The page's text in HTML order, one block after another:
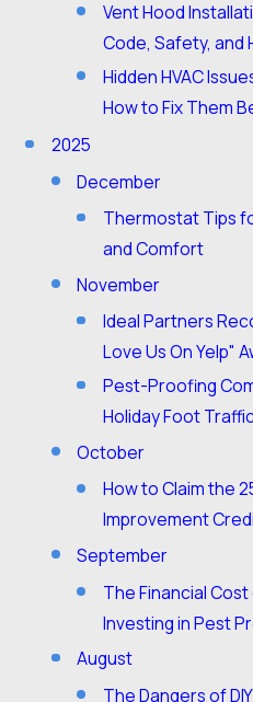
Vent Hood
Code, Safety, and
Hidden HVAC
How to Fix Them
2025
December
Thermostat Tips
and Comfort
November
Ideal Partners
Love Us On Yelp"
Pest-Proofing
Holiday Foot Traffic
October
How to Claim the
Improvement
September
The Financial
Investing in Pest
August
The Dangers of